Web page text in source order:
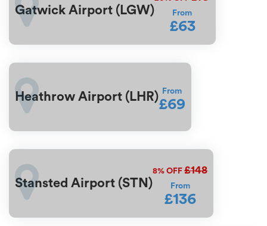
Gatwick Airport (LGW) From
£63
Heathrow Airport (LHR) From
£69
Stansted Airport (STN)
8% OFF £148
From
£136